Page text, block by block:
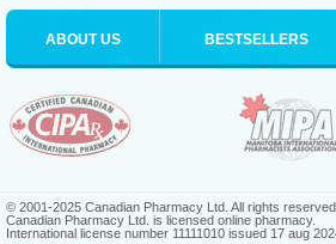
ABOUT US BESTSELLERS
© 2001-2025 Canadian Pharmacy Ltd. All rights reserved.
Canadian Pharmacy Ltd. is licensed online pharmacy.
International license number 11111010 issued 17 aug